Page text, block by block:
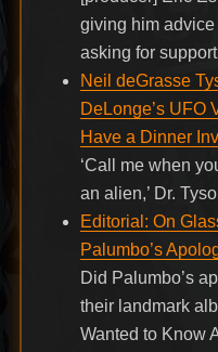
giving him
asking for
Neil deGrasse
DeLonge’s UFO
Have a Dinner
‘Call me when
an alien,’ Dr.
Editorial: On
Palumbo’s
Did Palumbo’s
their landmark
Wanted to Know